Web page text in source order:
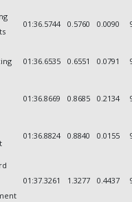
01:36.5744 0.5760 0.0090
01:36.6535 0.6551 0.0791
01:36.8669 0.8685 0.2134
01:36.8824 0.8840 0.0155
01:37.3261 1.3277 0.4437